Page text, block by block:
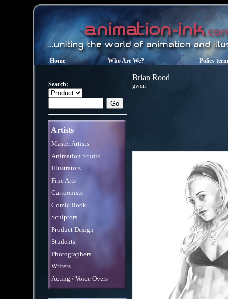
Home Who Are We? Policy
Search:
Artists
Master Artists
Animation Studio
Illustrators
Fine Arts
Cartoonists
Comic Book
Sculptors
Product Design
Students
Photographers
Writers
Acting / Voice Overs
Brian Rood
gwen